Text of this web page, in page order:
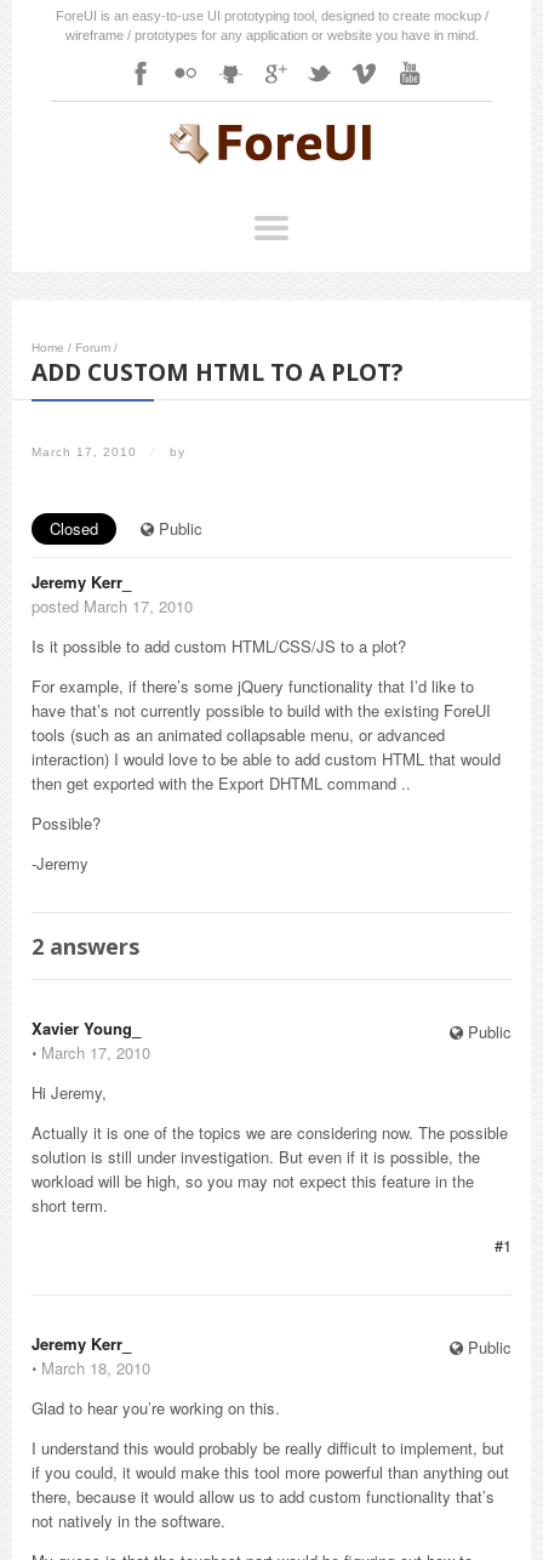
ForeUI is an easy-to-use UI prototyping tool, designed to create mockup /
wireframe / prototypes for any application or website you have in mind.
Home / Forum /
ADD CUSTOM HTML TO A PLOT?
March 17, 2010 / by
Closed Public
Jeremy Kerr_
posted March 17, 2010
Is it possible to add custom HTML/CSS/JS to a plot?
For example, if there’s some jQuery functionality that I’d like to
have that’s not currently possible to build with the existing ForeUI
tools (such as an animated collapsable menu, or advanced
interaction) I would love to be able to add custom HTML that would
then get exported with the Export DHTML command ..
Possible?
-Jeremy
2 answers
Public
Xavier Young_
⋅ March 17, 2010
Hi Jeremy,
Actually it is one of the topics we are considering now. The possible
solution is still under investigation. But even if it is possible, the
workload will be high, so you may not expect this feature in the
short term.
#1
Public
Jeremy Kerr_
⋅ March 18, 2010
Glad to hear you’re working on this.
I understand this would probably be really difficult to implement, but
if you could, it would make this tool more powerful than anything out
there, because it would allow us to add custom functionality that’s
not natively in the software.